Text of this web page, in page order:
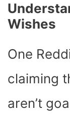
Wishes
One
claiming
aren’t